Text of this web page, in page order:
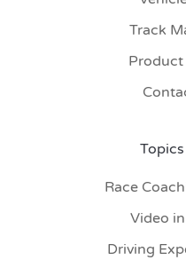
Track
Race
Video
Driving